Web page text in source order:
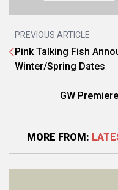
PREVIOUS ARTICLE
Pink Talking Fish
Winter/Spring Dates
GW
MORE FROM: